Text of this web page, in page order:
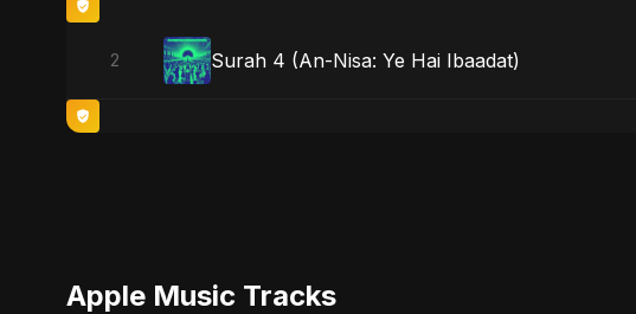
2 Surah 4 (An-Nisa: Ye Hai Ibaadat)
Apple Music Tracks